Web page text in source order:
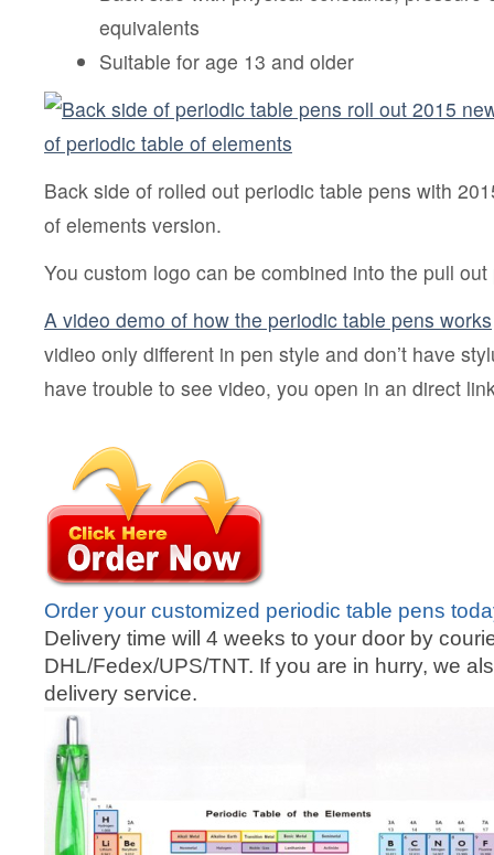
equivalents
Suitable for age 13 and older
Back side of rolled out periodic table pens with
of elements version.
You custom logo can be combined into the pull
A video demo of how the periodic table pens works
vidieo only different in pen style and don’t have
have trouble to see video, you open in an direct
Order your customized periodic table pens
Delivery time will 4 weeks to your door by
DHL/Fedex/UPS/TNT. If you are in hurry, we
delivery service.